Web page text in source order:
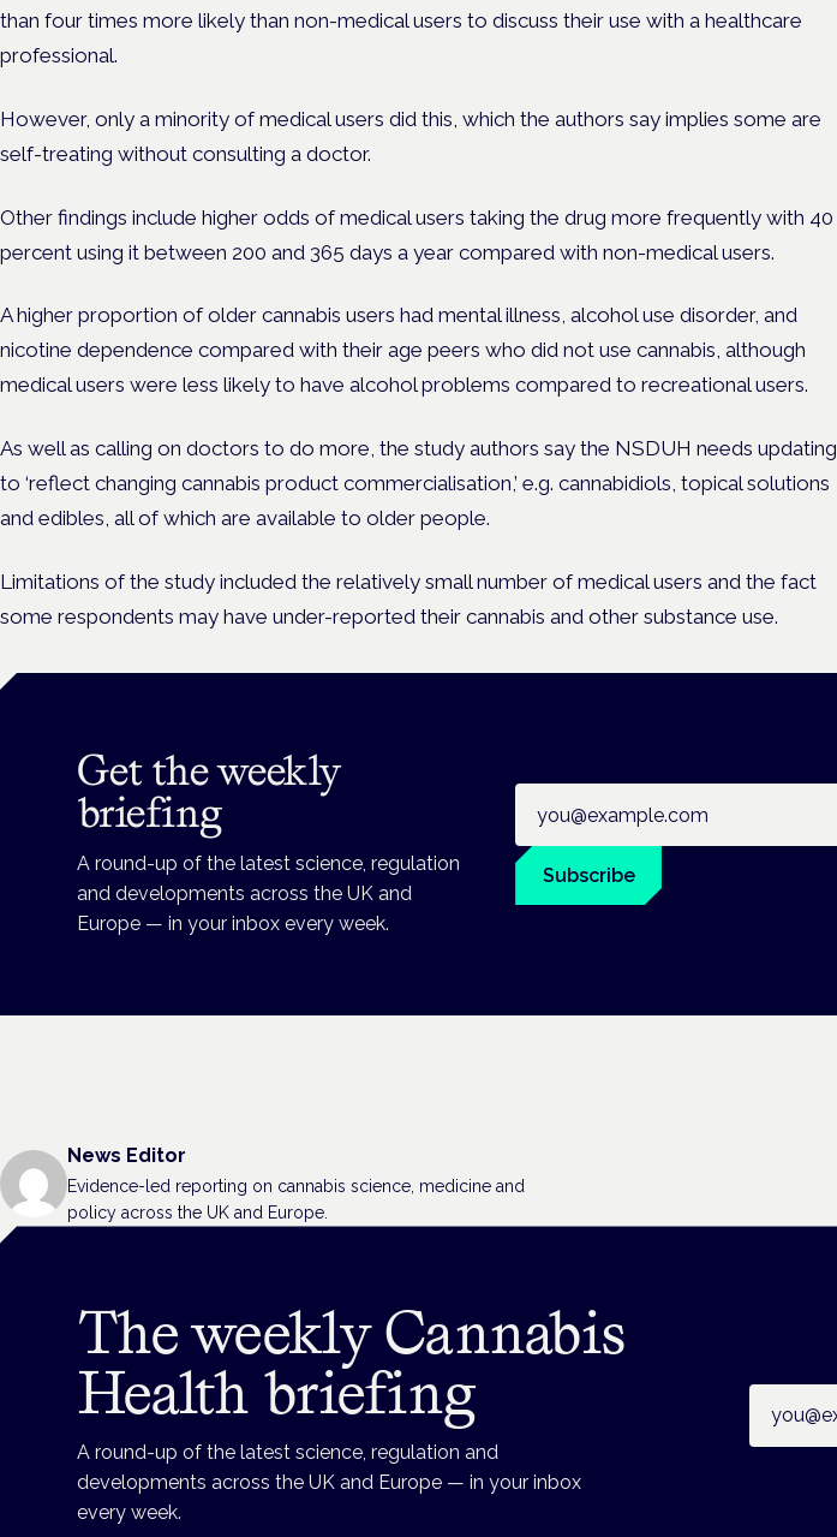
than four times more likely than non-medical users to discuss their use with a healthcare
professional.
However, only a minority of medical users did this, which the authors say implies some are
self-treating without consulting a doctor.
Other findings include higher odds of medical users taking the drug more frequently with 40
percent using it between 200 and 365 days a year compared with non-medical users.
A higher proportion of older cannabis users had mental illness, alcohol use disorder, and
nicotine dependence compared with their age peers who did not use cannabis, although
medical users were less likely to have alcohol problems compared to recreational users.
As well as calling on doctors to do more, the study authors say the NSDUH needs updating
to ‘reflect changing cannabis product commercialisation,’ e.g. cannabidiols, topical solutions
and edibles, all of which are available to older people.
Limitations of the study included the relatively small number of medical users and the fact
some respondents may have under-reported their cannabis and other substance use.
Get the weekly
briefing
A round-up of the latest science, regulation
and developments across the UK and
Europe — in your inbox every week.
Subscribe
News Editor
Evidence-led reporting on cannabis science, medicine and
policy across the UK and Europe.
The weekly Cannabis
Health briefing
A round-up of the latest science, regulation and
developments across the UK and Europe — in your inbox
every week.